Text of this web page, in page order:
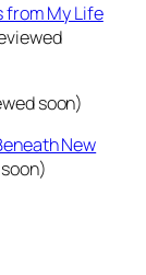
from My Life
soon)
New